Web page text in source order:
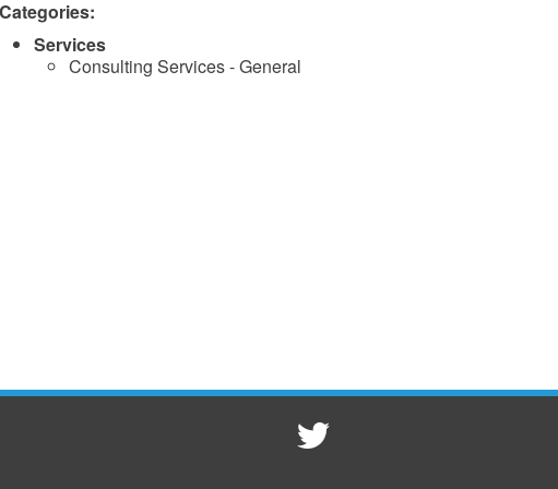
Categories:
Services
Consulting Services - General